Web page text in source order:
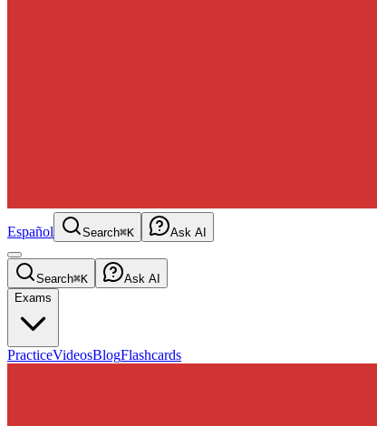
Español Search⌘K Ask AI
Search⌘K
Ask AI
Exams
PracticeVideosBlogFlashcards